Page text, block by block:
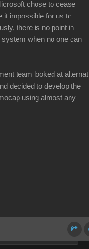
chose to cease
it impossible for us to
there is no point in
when no one can
team looked at
decided to develop the
using almost any